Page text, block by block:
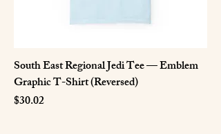
South East Regional Jedi Tee — Emblem
Graphic T-Shirt (Reversed)
Price
$30.02